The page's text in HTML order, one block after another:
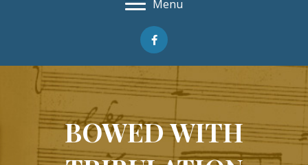
Menu
BOWED WITH